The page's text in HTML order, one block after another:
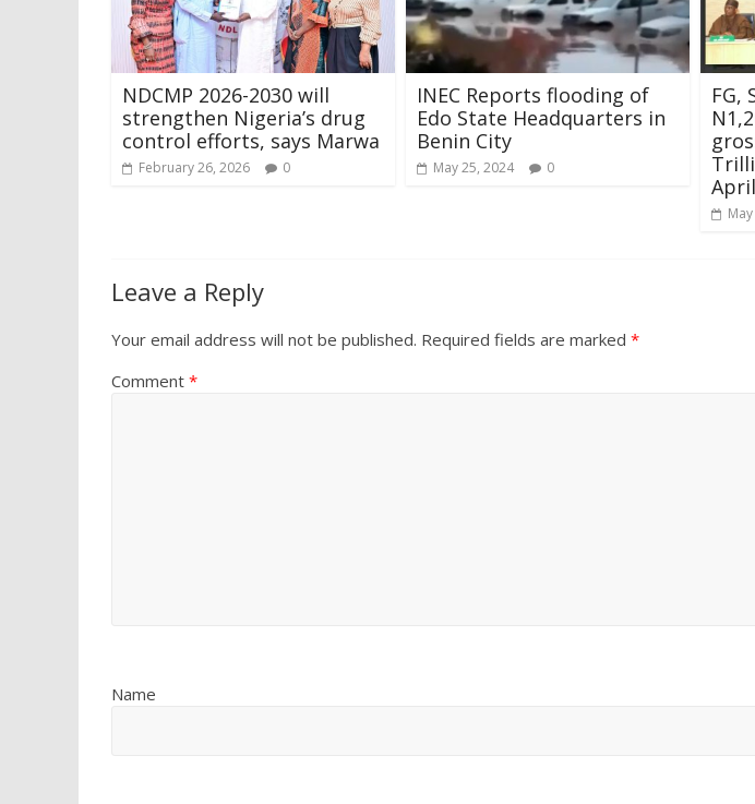
NDCMP 2026-2030 will
strengthen Nigeria’s drug
control efforts, says Marwa
February 26, 2026 0
INEC Reports flooding of
Edo State Headquarters in
Benin City
May 25, 2024 0
FG,
Leave a Reply
Your email address will not be published. Required fields are marked *
Comment *
Name